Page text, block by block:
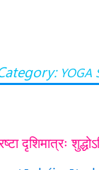
YOGA
दृशिमात्रः